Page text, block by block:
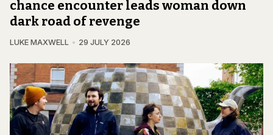
chance encounter leads woman down
dark road of revenge
LUKE MAXWELL 29 JULY 2026